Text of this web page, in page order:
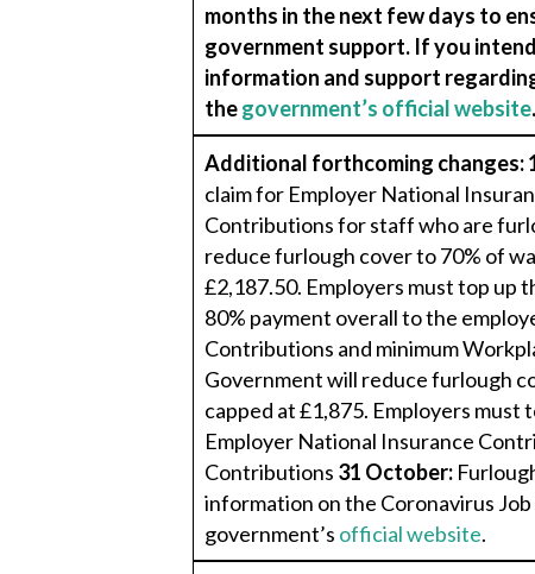
months in the next few days to
government support. If you
information and support
thegovernment’s official website.
Additional forthcoming changes:
claim for Employer National
Contributions for staff who are
reduce furlough cover to 70% of
£2,187.50. Employers must top up
80% payment overall to the
Contributions and minimum
Government will reduce furlough
capped at £1,875. Employers must
Employer National Insurance
Contributions 31 October:
information on the Coronavirus
government’s official website.